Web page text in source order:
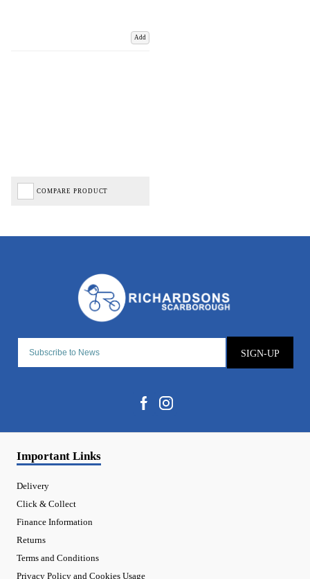
Add
COMPARE PRODUCT
SIGN-UP
Important Links
Delivery
Click & Collect
Finance Information
Returns
Terms and Conditions
Privacy Policy and Cookies Usage